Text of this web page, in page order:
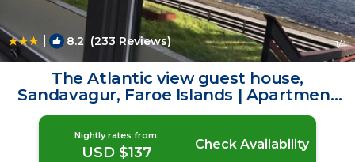
| 8.2(233 Reviews) 1/4
The Atlantic view guest house,
Sandavagur, Faroe Islands | Apartment
in Sandavágur
Nightly rates from:
USD $137 Check Availability